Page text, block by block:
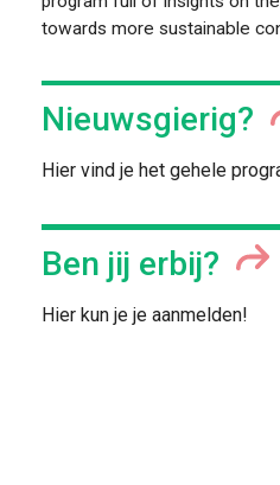
FOOD PIONEERS
towards more sustainable
Nieuwsgierig?
Hier vind je het gehele
Ben jij erbij?
Hier kun je je aanmelden!